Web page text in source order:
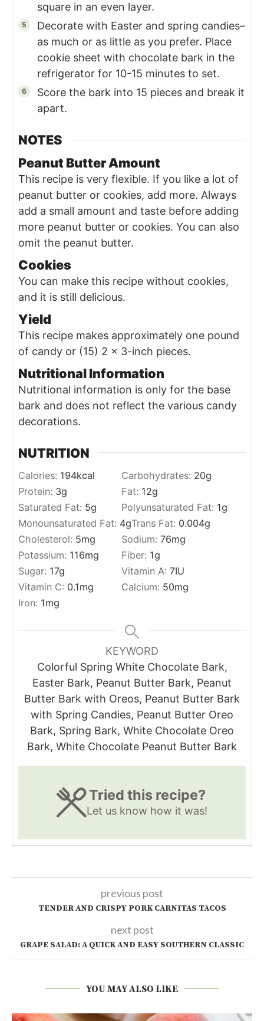
square in an even layer.
Decorate with Easter and spring candies–
as much or as little as you prefer. Place
cookie sheet with chocolate bark in the
refrigerator for 10-15 minutes to set.
Score the bark into 15 pieces and break it
apart.
NOTES
Peanut Butter Amount
This recipe is very flexible. If you like a lot of
peanut butter or cookies, add more. Always
add a small amount and taste before adding
more peanut butter or cookies. You can also
omit the peanut butter.
Cookies
You can make this recipe without cookies,
and it is still delicious.
Yield
This recipe makes approximately one pound
of candy or (15) 2 x 3-inch pieces.
Nutritional Information
Nutritional information is only for the base
bark and does not reflect the various candy
decorations.
NUTRITION
Calories: 194kcal Carbohydrates: 20g
Protein: 3g Fat: 12g
Saturated Fat: 5g Polyunsaturated Fat: 1g
Monounsaturated Fat: 4gTrans Fat: 0.004g
Cholesterol: 5mg Sodium: 76mg
Potassium: 116mg Fiber: 1g
Sugar: 17g Vitamin A: 7IU
Vitamin C: 0.1mg Calcium: 50mg
Iron: 1mg
KEYWORD
Colorful Spring White Chocolate Bark,
Easter Bark, Peanut Butter Bark, Peanut
Butter Bark with Oreos, Peanut Butter Bark
with Spring Candies, Peanut Butter Oreo
Bark, Spring Bark, White Chocolate Oreo
Bark, White Chocolate Peanut Butter Bark
Tried this recipe?
Let us know how it was!
previous post
TENDER AND CRISPY PORK CARNITAS TACOS
next post
GRAPE SALAD: A QUICK AND EASY SOUTHERN CLASSIC
YOU MAY ALSO LIKE